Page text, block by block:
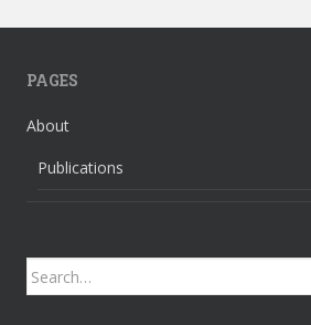
PAGES
About
Publications
Search
for: